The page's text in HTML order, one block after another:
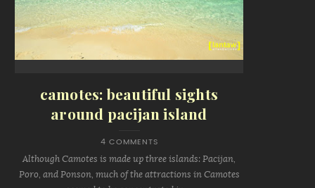
camotes: beautiful sights
around pacijan island
4 COMMENTS
Although Camotes is made up three islands: Pacijan,
Poro, and Ponson, much of the attractions in Camotes